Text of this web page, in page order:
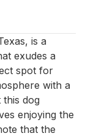
is a
exudes a
spot for
with a
dog
enjoying the
that the